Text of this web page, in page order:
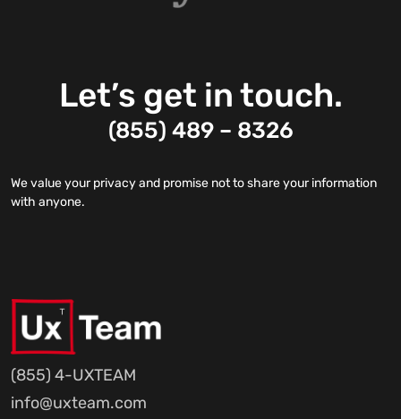
Let’s get in touch.
(855) 489 – 8326
We value your privacy and promise not to share your information
with anyone.
(855) 4-UXTEAM
info@uxteam.com